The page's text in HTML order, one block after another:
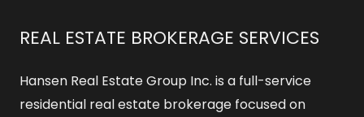
REAL ESTATE BROKERAGE SERVICES
Hansen Real Estate Group Inc. is a full-service
residential real estate brokerage focused on